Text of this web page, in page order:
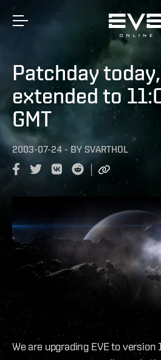
Patchday
extended to
GMT
2003-07-24 - BY SVARTHOL
We are upgrading EVE to version